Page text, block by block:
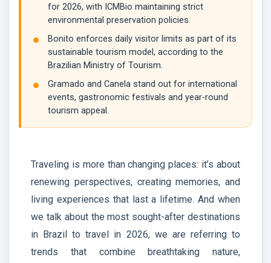
for 2026, with ICMBio maintaining strict
environmental preservation policies.
Bonito enforces daily visitor limits as part of its
sustainable tourism model, according to the
Brazilian Ministry of Tourism.
Gramado and Canela stand out for international
events, gastronomic festivals and year-round
tourism appeal.
Traveling is more than changing places: it’s about
renewing perspectives, creating memories, and
living experiences that last a lifetime. And when
we talk about the most sought-after destinations
in Brazil to travel in 2026, we are referring to
trends that combine breathtaking nature,